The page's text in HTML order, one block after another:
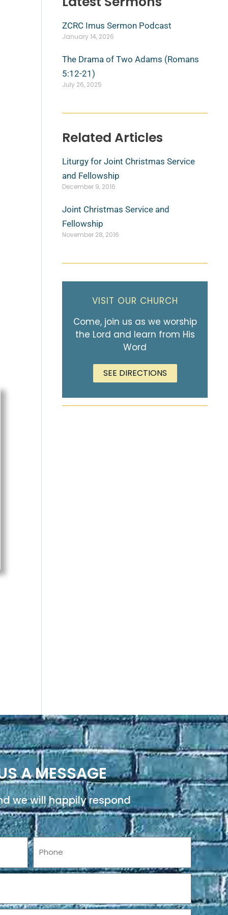
ZCRC Imus Sermon Podcast
January 14, 2026
The Drama of Two Adams (Romans
5:12-21)
July 26, 2025
Related Articles
Liturgy for Joint Christmas Service
and Fellowship
December 9, 2016
Joint Christmas Service and
Fellowship
November 28, 2016
VISIT OUR CHURCH
Come, join us as we worship
the Lord and learn from His
Word
SEE DIRECTIONS
A MESSAGE
we will happily respond
Phone